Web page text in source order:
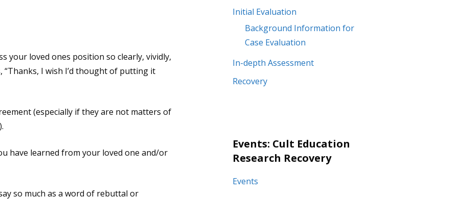
your loved ones position so clearly, vividly,
I wish I’d thought of putting it
(especially if they are not matters of
have learned from your loved one and/or
so much as a word of rebuttal or
Initial Evaluation
Background Information for
Case Evaluation
In-depth Assessment
Recovery
Events: Cult Education
Research Recovery
Events